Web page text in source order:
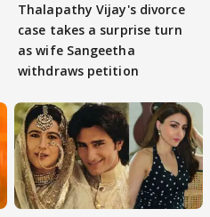
Thalapathy Vijay's divorce
case takes a surprise turn
as wife Sangeetha
withdraws petition